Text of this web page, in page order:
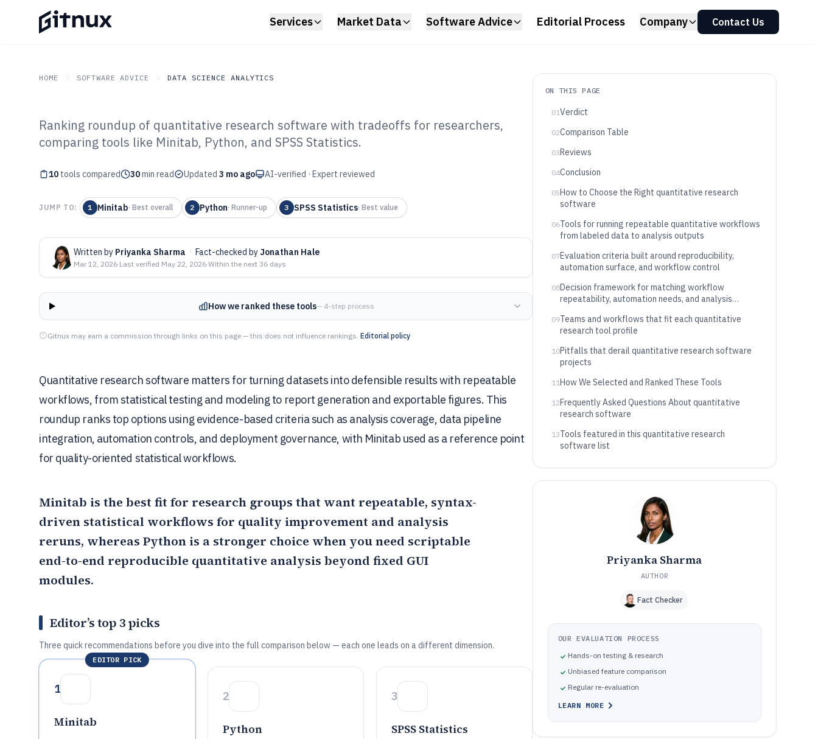
Services Market Data Software Advice Editorial Process Company Contact Us
HOME SOFTWARE ADVICE DATA SCIENCE ANALYTICS
GITNUX SOFTWARE ADVICE Data Science Analytics
Top 10 Best Quantitative
Research Software of 2026
Ranking roundup of quantitative research software with tradeoffs for researchers,
comparing tools like Minitab, Python, and SPSS Statistics.
10 tools compared 30min read Updated 3 mo ago AI-verified · Expert reviewed
JUMP TO: 1 Minitab· Best overall 2 Python· Runner-up 3 SPSS Statistics· Best value
Written by Priyanka Sharma · Fact-checked by Jonathan Hale
Mar 12, 2026·Last verified May 22, 2026·Within the next 36 days
How we ranked these tools— 4-step process
Gitnux may earn a commission through links on this page — this does not influence rankings. Editorial policy
Quantitative research software matters for turning datasets into defensible results with repeatable
workflows, from statistical testing and modeling to report generation and exportable figures. This
roundup ranks top options using evidence-based criteria such as analysis coverage, data pipeline
integration, automation controls, and deployment governance, with Minitab used as a reference point
for quality-oriented statistical workflows.
Minitab is the best fit for research groups that want repeatable, syntax-
driven statistical workflows for quality improvement and analysis
reruns, whereas Python is a stronger choice when you need scriptable
end-to-end reproducible quantitative analysis beyond fixed GUI
modules.
Editor’s top 3 picks
Three quick recommendations before you dive into the full comparison below — each one leads on a different dimension.
EDITOR PICK
1
Minitab
2
Python
3
SPSS Statistics
ON THIS PAGE
01Verdict
02Comparison Table
03Reviews
04Conclusion
05How to Choose the Right quantitative research
software
06Tools for running repeatable quantitative workflows
from labeled data to analysis outputs
07Evaluation criteria built around reproducibility,
automation surface, and workflow control
08Decision framework for matching workflow
repeatability, automation needs, and analysis
09Teams and workflows that fit each quantitative
research tool profile
10Pitfalls that derail quantitative research software
projects
11How We Selected and Ranked These Tools
12Frequently Asked Questions About quantitative
research software
13Tools featured in this quantitative research
software list
Priyanka Sharma
AUTHOR
Fact Checker
OUR EVALUATION PROCESS
Hands-on testing & research
Unbiased feature comparison
Regular re-evaluation
LEARN MORE